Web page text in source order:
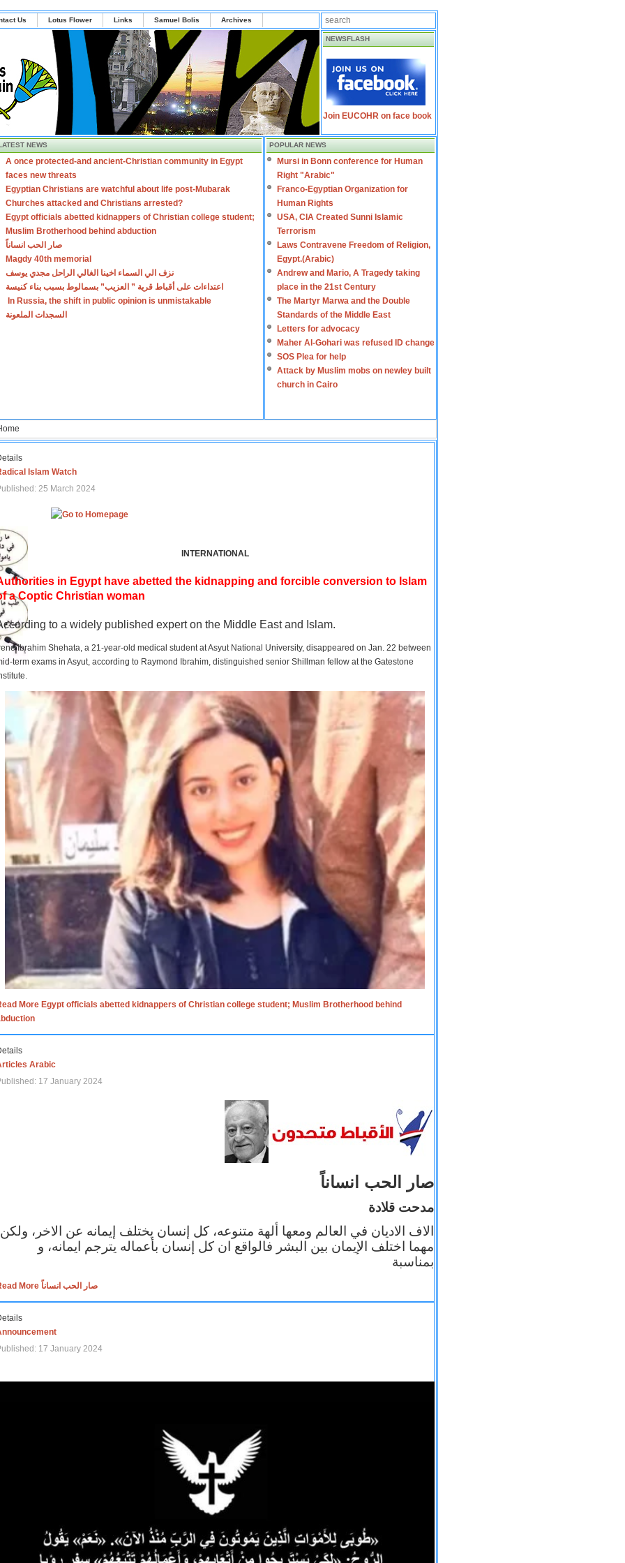
Us Lotus Flower Links Samuel Bolis Archives
NEWSFLASH
Join EUCOHR on face book
NEWS
A once protected-and ancient-Christian community in Egypt
faces new threats
Egyptian Christians are watchful about life post-Mubarak
Churches attacked and Christians arrested?
Egypt officials abetted kidnappers of Christian college student;
Muslim Brotherhood behind abduction
صار الحب انساناً
Magdy 40th memorial
نزف الي السماء اخينا الغالي الراحل مجدي يوسف
اعتداءات على أقباط قرية ” العزيب” بسمالوط بسبب بناء كنيسة
In Russia, the shift in public opinion is unmistakable
السجدات الملعونة
POPULAR NEWS
Mursi in Bonn conference for Human
Right "Arabic"
Franco-Egyptian Organization for
Human Rights
USA, CIA Created Sunni Islamic
Terrorism
Laws Contravene Freedom of Religion,
Egypt.(Arabic)
Andrew and Mario, A Tragedy taking
place in the 21st Century
The Martyr Marwa and the Double
Standards of the Middle East
Letters for advocacy
Maher Al-Gohari was refused ID change
SOS Plea for help
Attack by Muslim mobs on newley built
church in Cairo
Islam Watch
25 March 2024
INTERNATIONAL
in Egypt have abetted the kidnapping and forcible conversion to Islam
a Coptic Christian woman
to a widely published expert on the Middle East and Islam.
Ibrahim Shehata, a 21-year-old medical student at Asyut National University, disappeared on Jan. 22 between
term exams in Asyut, according to Raymond Ibrahim, distinguished senior Shillman fellow at the Gatestone
More Egypt officials abetted kidnappers of Christian college student; Muslim Brotherhood behind
Arabic
17 January 2024
صار الحب انساناً
مدحت قلادة
الاف الاديان في العالم ومعها ألهة متنوعه، كل إنسان يختلف إيمانه عن الاخر، ولكن
مهما اختلف الإيمان بين البشر فالواقع ان كل إنسان بأعماله يترجم ايمانه، و
بمناسبة
Read More صار الحب انساناً
17 January 2024